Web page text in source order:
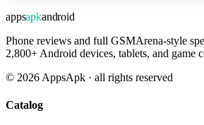
appsapkandroid
Phone reviews and full GSMArena-style
2,800+ Android devices, tablets, and game
© 2026 AppsApk · all rights reserved
Catalog